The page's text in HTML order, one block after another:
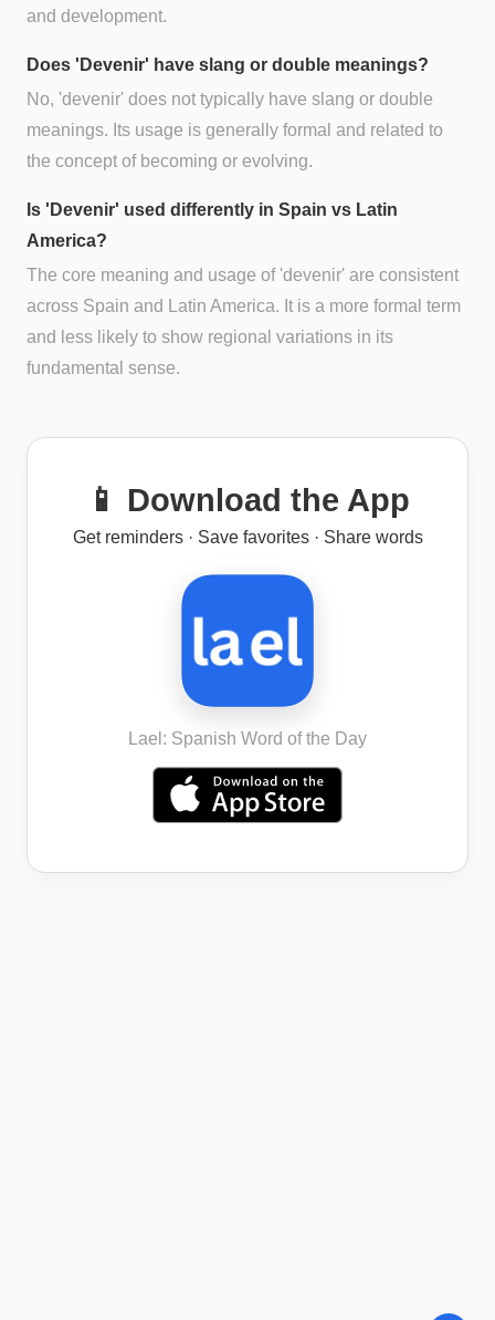
and development.
Does 'Devenir' have slang or double meanings?
No, 'devenir' does not typically have slang or double
meanings. Its usage is generally formal and related to
the concept of becoming or evolving.
Is 'Devenir' used differently in Spain vs Latin
America?
The core meaning and usage of 'devenir' are consistent
across Spain and Latin America. It is a more formal term
and less likely to show regional variations in its
fundamental sense.
📱 Download the App
Get reminders · Save favorites · Share words
Lael: Spanish Word of the Day